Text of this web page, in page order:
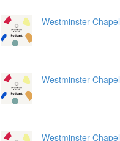
Westminster Chapel
Westminster Chapel
Westminster Chapel